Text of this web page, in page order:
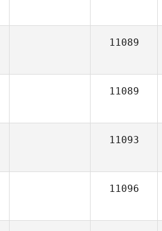
11089
11089
11093
11096